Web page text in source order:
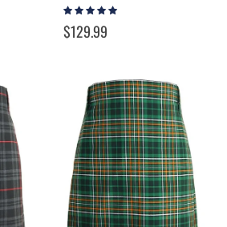
Rating:
100%
$129.99